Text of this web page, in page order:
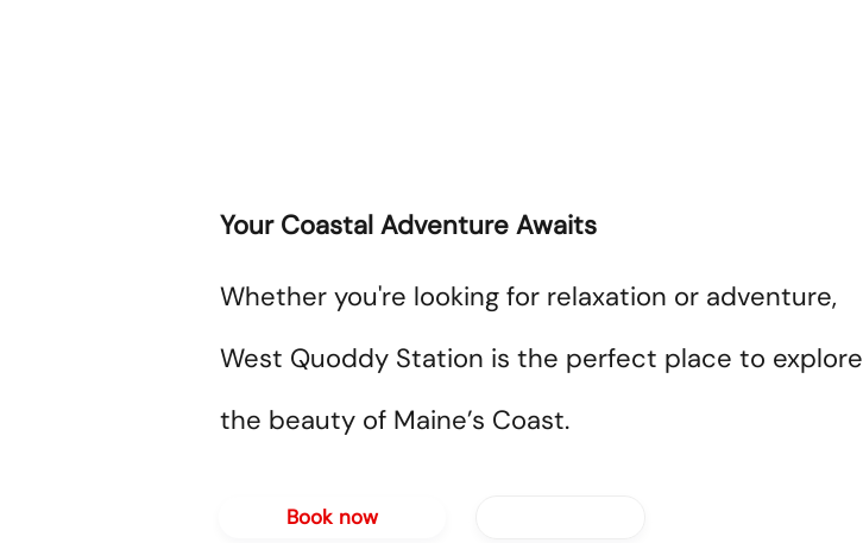
Your Coastal Adventure Awaits
Whether you're looking for relaxation or adventure,
West Quoddy Station is the perfect place to explore
the beauty of Maine’s Coast.
Book now